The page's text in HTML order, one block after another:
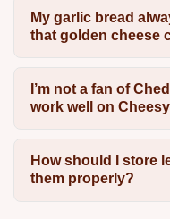
My garlic bread
that golden cheese
I’m not a fan of
work well on
How should I store
them properly?